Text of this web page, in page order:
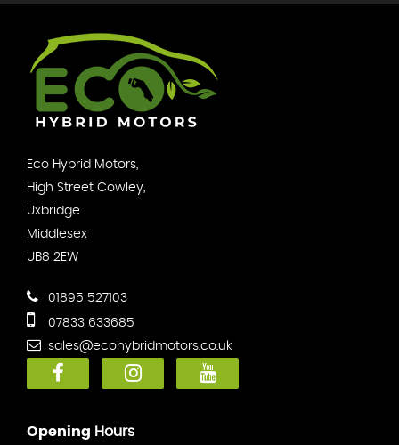
Eco Hybrid Motors,
High Street Cowley,
Uxbridge
Middlesex
UB8 2EW
01895 527103
07833 633685
sales@ecohybridmotors.co.uk
Opening Hours